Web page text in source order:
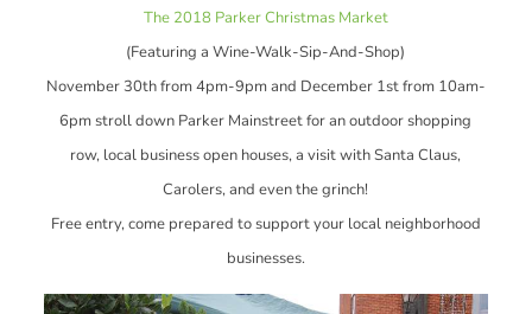
The 2018 Parker Christmas Market
(Featuring a Wine-Walk-Sip-And-Shop)
November 30th from 4pm-9pm and December 1st from 10am-
6pm stroll down Parker Mainstreet for an outdoor shopping
row, local business open houses, a visit with Santa Claus,
Carolers, and even the grinch!
Free entry, come prepared to support your local neighborhood
businesses.